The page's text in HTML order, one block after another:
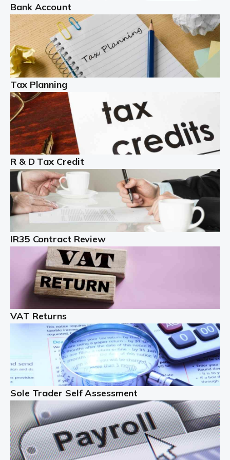
Read more
Partnership accounting
A partnership is an excellent idea for many people and
businesses, but there are challenges involved with this
business setup. There are business tax returns to
manage and individual tax […]
Read more
Year End Accounts
In the UK, every company, whatever its size, must
produce annual accounts in some form. For Sole Traders,
the process is generally more straightforward, although
it is always wise to […]
Read more
Landlords
Auditox Accountancy understands that being a
professional landlord isn't easy. It isn't just a case of
buying a property and letting it, you need to deal with
tenancy agreements, damage, […]
Read more
Freelancers
Starting your freelance business can be exciting and
just a little nerve-wracking at times. One of the most
important things to get in place either before you start
or as […]
Read more
Contractors
Bank Account
Tax Planning
R & D Tax Credit
IR35 Contract Review
VAT Returns
Sole Trader Self Assessment